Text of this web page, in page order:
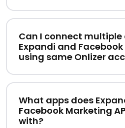
Can I connect
Expandi and
using same Onlizer
What apps does
Facebook Marketing
with?